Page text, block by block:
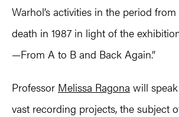
Warhol’s activities in the period
death in 1987 in light of the
—From A to B and Back Again.”
Professor Melissa Ragona will
vast recording projects, the subject